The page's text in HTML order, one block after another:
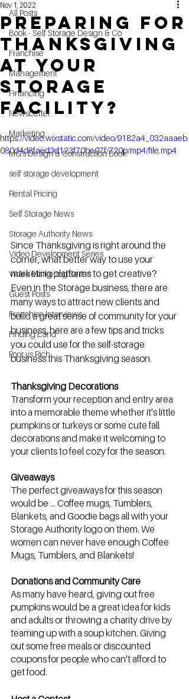
All Posts
Book - Self Storage Design & Co
Franchise
Management
Financing
NewsLetter
Marketing
MG's Design & Construction Book
self storage development
Rental Pricing
Self Storage News
Storage Authority News
Video Development Series
Video Marketing Series
Guest Posts
Franchise Interviews
Finding Land
Poor vs Rich
Preparing for
THANKSGIVING
at your
Storage
Facility?
Nov 1, 2022
https://video.wixstatic.com/video/9182a4_032aaaeb
080d4d8faed3d123f70be97f/720p/mp4/file.mp4
Since Thanksgiving is right around the
corner, what better way to use your
marketing platforms to get creative?
Even in the Storage business, there are
many ways to attract new clients and
build a great sense of community for your
business, here are a few tips and tricks
you could use for the self-storage
business this Thanksgiving season.
Thanksgiving Decorations
Transform your reception and entry area
into a memorable theme whether it's little
pumpkins or turkeys or some cute fall
decorations and make it welcoming to
your clients to feel cozy for the season.
Giveaways
The perfect giveaways for this season
would be … Coffee mugs, Tumblers,
Blankets, and Goodie bags all with your
Storage Authority logo on them. We
women can never have enough Coffee
Mugs, Tumblers, and Blankets!
Donations and Community Care
As many have heard, giving out free
pumpkins would be a great idea for kids
and adults or throwing a charity drive by
teaming up with a soup kitchen. Giving
out some free meals or discounted
coupons for people who can't afford to
get food.